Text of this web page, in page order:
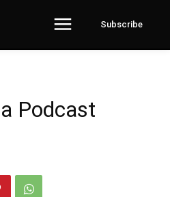
Subscribe
Podcast